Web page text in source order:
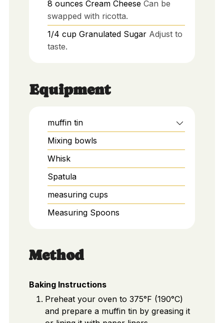
8 ounces Cream Cheese Can be
swapped with ricotta.
1/4 cup Granulated Sugar Adjust to
taste.
Equipment
muffin tin
Mixing bowls
Whisk
Spatula
measuring cups
Measuring Spoons
Method
Baking Instructions
Preheat your oven to 375°F (190°C)
and prepare a muffin tin by greasing it